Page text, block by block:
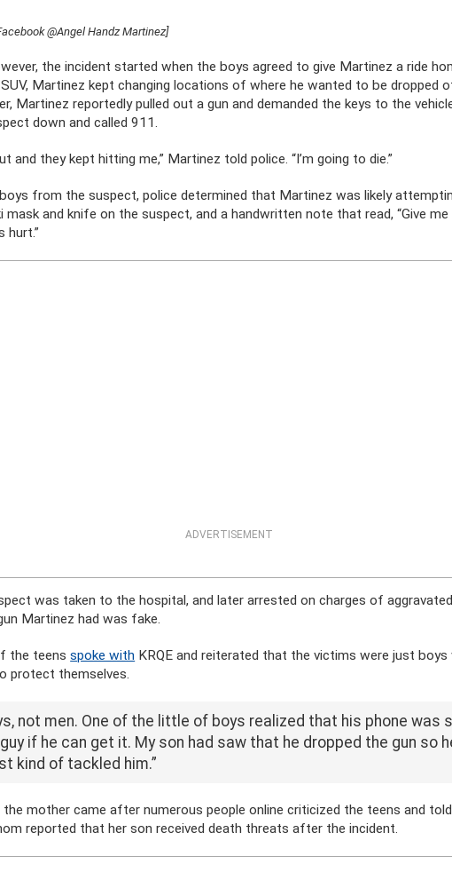
@Angel Handz Martinez]
the incident started when the boys agreed to give Martinez a ride
Martinez kept changing locations of where he wanted to be dropped
Martinez reportedly pulled out a gun and demanded the keys to the
down and called 911.
and they kept hitting me,” Martinez told police. “I’m going to die.”
from the suspect, police determined that Martinez was likely
mask and knife on the suspect, and a handwritten note that read, “Give
hurt.”
ADVERTISEMENT
was taken to the hospital, and later arrested on charges of
Martinez had was fake.
the teensspoke with KRQE and reiterated that the victims were just boys
protect themselves.
not men. One of the little of boys realized that his phone was
if he can get it. My son had saw that he dropped the gun so
kind of tackled him.”
mother came after numerous people online criticized the teens and
reported that her son received death threats after the incident.